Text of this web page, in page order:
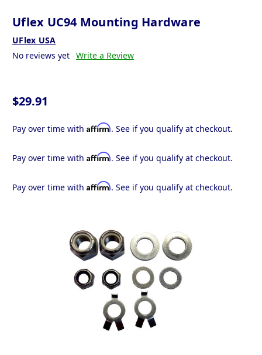
Uflex UC94 Mounting Hardware
UFlex USA
No reviews yet Write a Review
$29.91
Pay over time with Affirm. See if you qualify at checkout.
Pay over time with Affirm. See if you qualify at checkout.
Pay over time with Affirm. See if you qualify at checkout.